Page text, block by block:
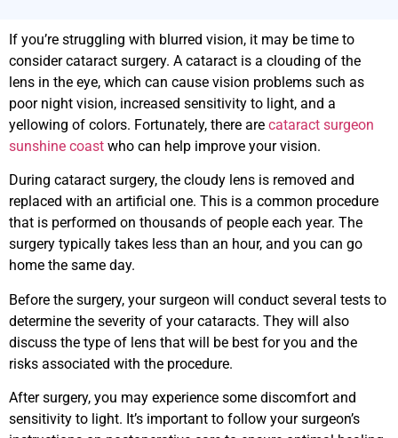
If you’re struggling with blurred vision, it may be time to
consider cataract surgery. A cataract is a clouding of the
lens in the eye, which can cause vision problems such as
poor night vision, increased sensitivity to light, and a
yellowing of colors. Fortunately, there are cataract surgeon
sunshine coast who can help improve your vision.
During cataract surgery, the cloudy lens is removed and
replaced with an artificial one. This is a common procedure
that is performed on thousands of people each year. The
surgery typically takes less than an hour, and you can go
home the same day.
Before the surgery, your surgeon will conduct several tests to
determine the severity of your cataracts. They will also
discuss the type of lens that will be best for you and the
risks associated with the procedure.
After surgery, you may experience some discomfort and
sensitivity to light. It’s important to follow your surgeon’s